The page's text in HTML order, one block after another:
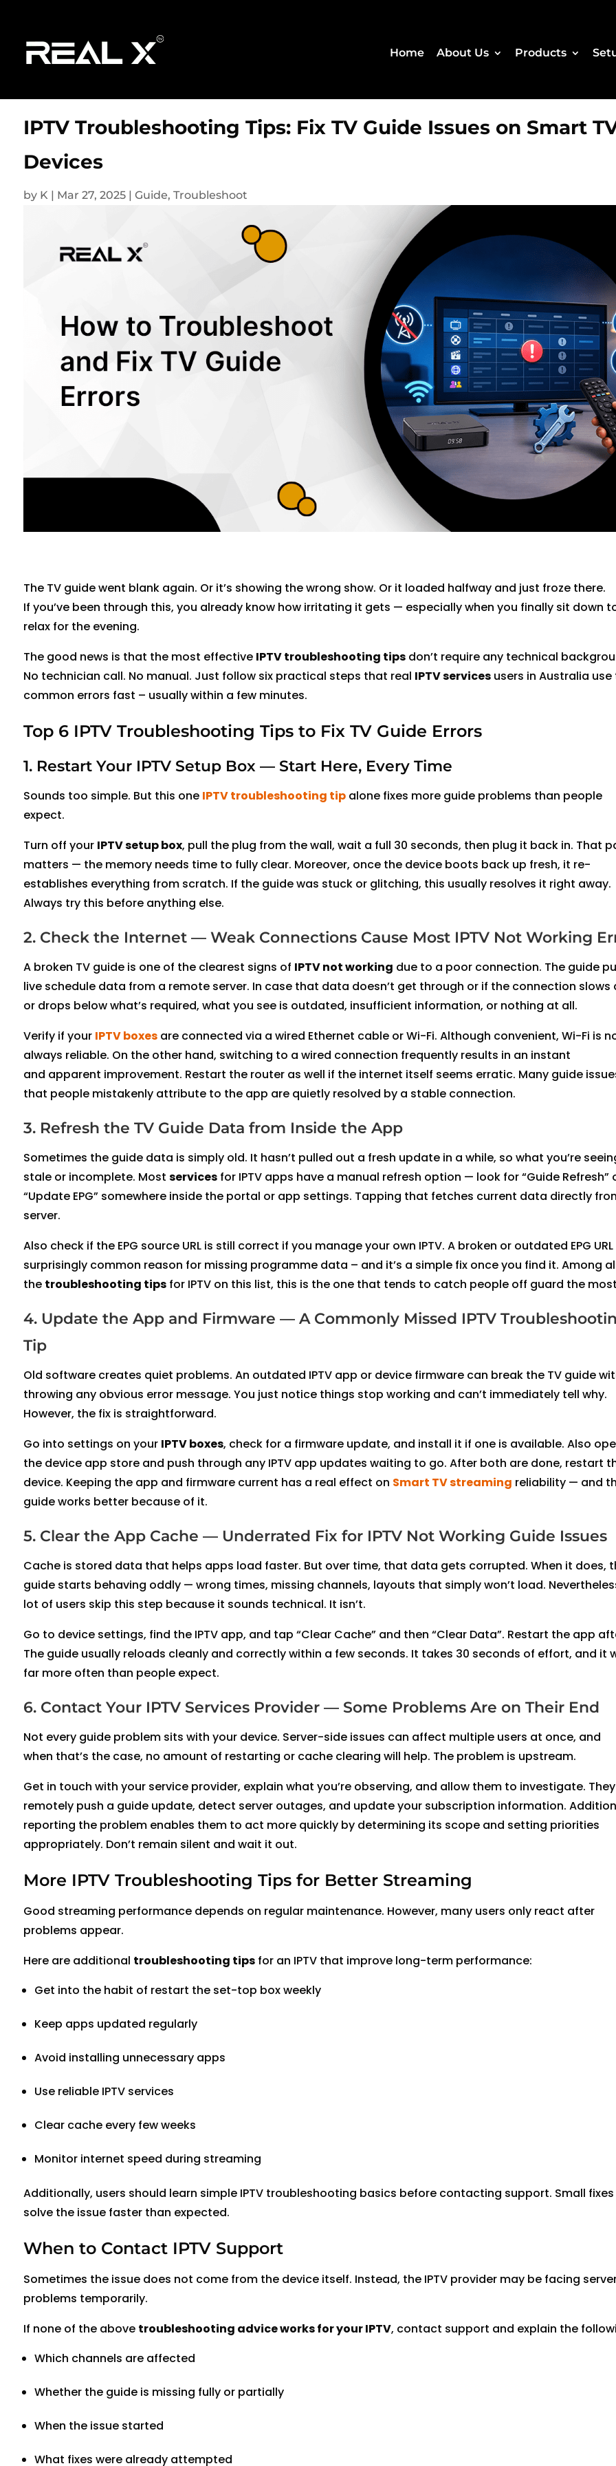
Home About Us Products
IPTV Troubleshooting Tips: Fix TV Guide Issues on Smart
Devices
by K | Mar 27, 2025| Guide, Troubleshoot
The TV guide went blank again. Or it’s showing the wrong show. Or it loaded halfway and just froze there.
If you’ve been through this, you already know how irritating it gets — especially when you finally sit down
relax for the evening.
The good news is that the most effective IPTV troubleshooting tipsdon’t require any technical
No technician call. No manual. Just follow six practical steps that real IPTV servicesusers in Australia use
common errors fast – usually within a few minutes.
Top 6 IPTV Troubleshooting Tips to Fix TV Guide Errors
1. Restart Your IPTV Setup Box — Start Here, Every Time
Sounds too simple. But this one IPTV troubleshooting tipalone fixes more guide problems than people
expect.
Turn off your IPTV setup box, pull the plug from the wall, wait a full 30 seconds, then plug it back in. That
matters — the memory needs time to fully clear. Moreover, once the device boots back up fresh, it re-
establishes everything from scratch. If the guide was stuck or glitching, this usually resolves it right away.
Always try this before anything else.
2. Check the Internet — Weak Connections Cause Most IPTV Not Working
A broken TV guide is one of the clearest signs of IPTV not working due to a poor connection. The guide
live schedule data from a remote server. In case that data doesn’t get through or if the connection slows
or drops below what’s required, what you see is outdated, insufficient information, or nothing at all.
Verify if your IPTV boxesare connected via a wired Ethernet cable or Wi-Fi. Although convenient, Wi-Fi is
always reliable. On the other hand, switching to a wired connection frequently results in an instant
and apparent improvement. Restart the router as well if the internet itself seems erratic. Many guide
that people mistakenly attribute to the app are quietly resolved by a stable connection.
3. Refresh the TV Guide Data from Inside the App
Sometimes the guide data is simply old. It hasn’t pulled out a fresh update in a while, so what you’re
stale or incomplete. Most servicesfor IPTV apps have a manual refresh option — look for “Guide Refresh”
“Update EPG” somewhere inside the portal or app settings. Tapping that fetches current data directly
server.
Also check if the EPG source URL is still correct if you manage your own IPTV. A broken or outdated EPG URL
surprisingly common reason for missing programme data – and it’s a simple fix once you find it. Among
the troubleshooting tipsfor IPTV on this list, this is the one that tends to catch people off guard the
4. Update the App and Firmware — A Commonly Missed IPTV
Tip
Old software creates quiet problems. An outdated IPTV app or device firmware can break the TV guide
throwing any obvious error message. You just notice things stop working and can’t immediately tell why.
However, the fix is straightforward.
Go into settings on your IPTV boxes, check for a firmware update, and install it if one is available. Also
the device app store and push through any IPTV app updates waiting to go. After both are done, restart
device. Keeping the app and firmware current has a real effect on Smart TV streaming reliability — and
guide works better because of it.
5. Clear the App Cache — Underrated Fix for IPTV Not Working Guide Issues
Cache is stored data that helps apps load faster. But over time, that data gets corrupted. When it does,
guide starts behaving oddly — wrong times, missing channels, layouts that simply won’t load.
lot of users skip this step because it sounds technical. It isn’t.
Go to device settings, find the IPTV app, and tap “Clear Cache” and then “Clear Data”. Restart the app
The guide usually reloads cleanly and correctly within a few seconds. It takes 30 seconds of effort, and it
far more often than people expect.
6. Contact Your IPTV Services Provider — Some Problems Are on Their End
Not every guide problem sits with your device. Server-side issues can affect multiple users at once, and
when that’s the case, no amount of restarting or cache clearing will help. The problem is upstream.
Get in touch with your service provider, explain what you’re observing, and allow them to investigate.
remotely push a guide update, detect server outages, and update your subscription information.
reporting the problem enables them to act more quickly by determining its scope and setting priorities
appropriately. Don’t remain silent and wait it out.
More IPTV Troubleshooting Tips for Better Streaming
Good streaming performance depends on regular maintenance. However, many users only react after
problems appear.
Here are additional troubleshooting tipsfor an IPTV that improve long-term performance:
Get into the habit of restart the set-top box weekly
Keep apps updated regularly
Avoid installing unnecessary apps
Use reliable IPTV services
Clear cache every few weeks
Monitor internet speed during streaming
Additionally, users should learn simple IPTV troubleshooting basics before contacting support. Small
solve the issue faster than expected.
When to Contact IPTV Support
Sometimes the issue does not come from the device itself. Instead, the IPTV provider may be facing
problems temporarily.
If none of the above troubleshooting advice works for your IPTV, contact support and explain the
Which channels are affected
Whether the guide is missing fully or partially
When the issue started
What fixes were already attempted